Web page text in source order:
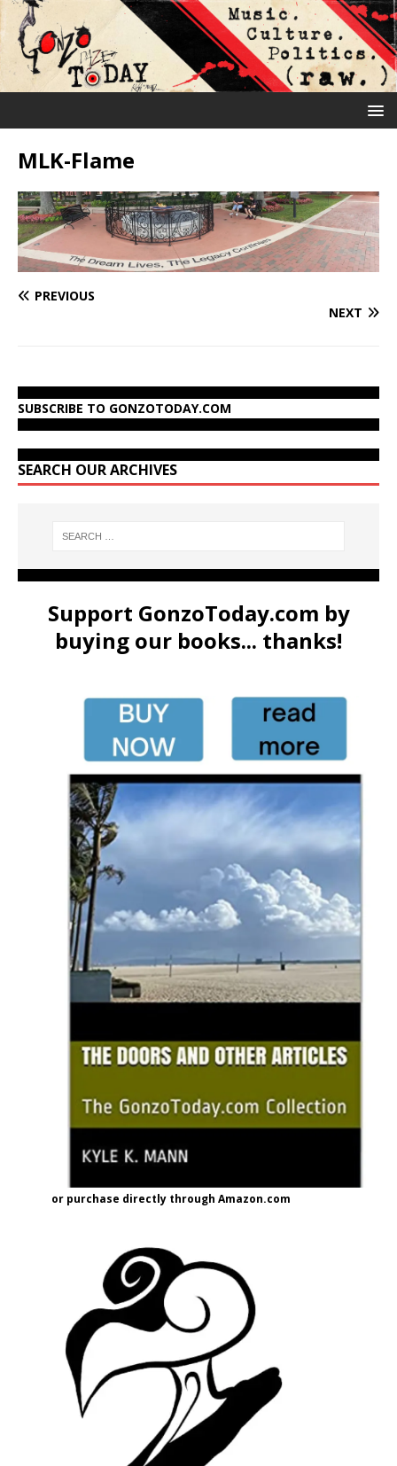
MLK-Flame
PREVIOUS
NEXT
SUBSCRIBE TO GONZOTODAY.COM
SEARCH OUR ARCHIVES
Support GonzoToday.com by
buying our books... thanks!
or purchase directly through Amazon.com